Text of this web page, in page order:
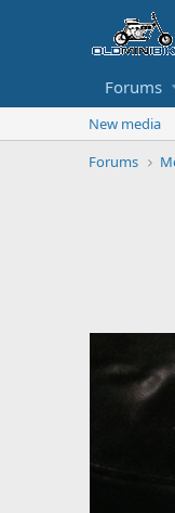
Forums
New media
Forums